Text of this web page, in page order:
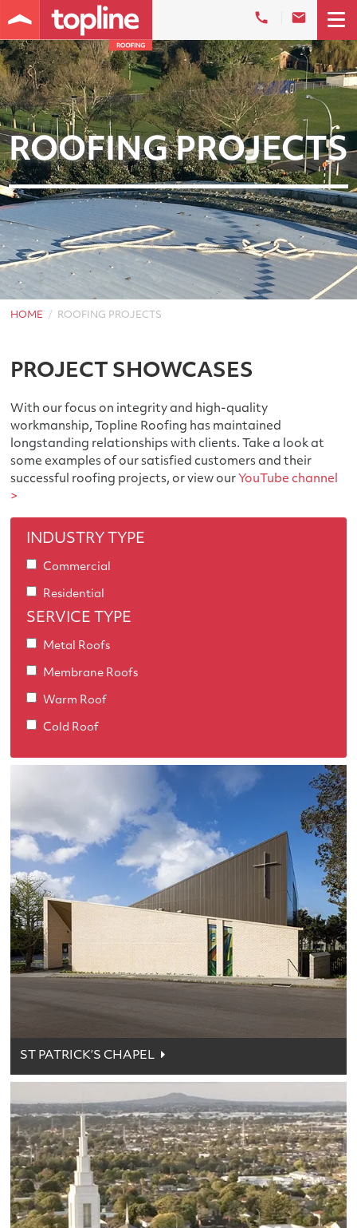
ROOFING PROJECTS
HOME ROOFING PROJECTS
PROJECT SHOWCASES
With our focus on integrity and high-quality
workmanship, Topline Roofing has maintained
longstanding relationships with clients. Take a look at
some examples of our satisfied customers and their
successful roofing projects, or view our YouTube channel
>
INDUSTRY TYPE
Commercial
Residential
SERVICE TYPE
Metal Roofs
Membrane Roofs
Warm Roof
Cold Roof
ST PATRICK’S CHAPEL